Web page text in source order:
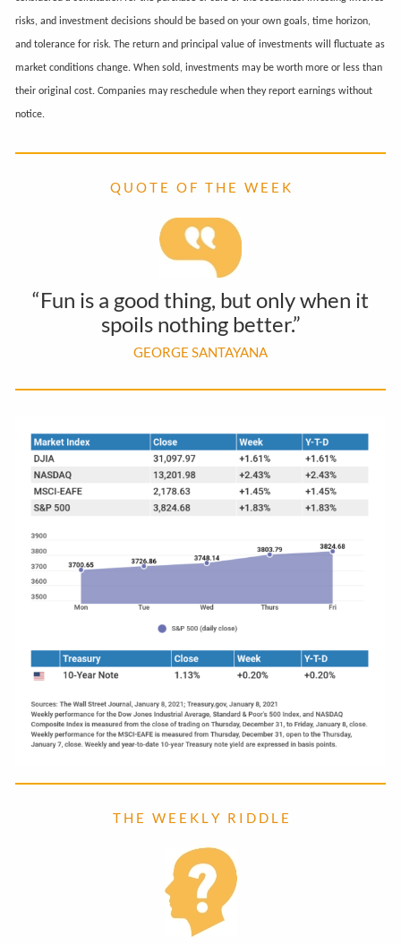
risks, and investment decisions should be based on your own goals, time horizon,
and tolerance for risk. The return and principal value of investments will fluctuate as
market conditions change. When sold, investments may be worth more or less than
their original cost. Companies may reschedule when they report earnings without
notice.
Q U O T E O F T H E W E E K
“Fun is a good thing, but only when it
spoils nothing better.”
GEORGE SANTAYANA
T H E W E E K L Y R I D D L E